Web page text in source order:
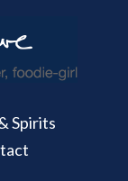
Spirits